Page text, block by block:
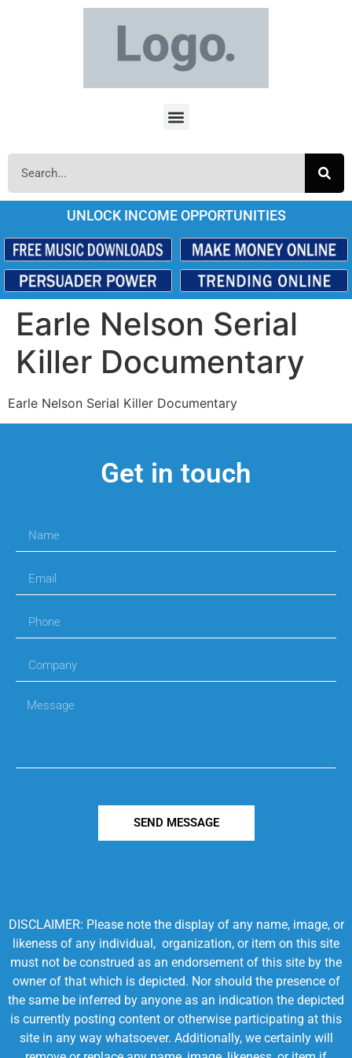
UNLOCK INCOME OPPORTUNITIES
Earle Nelson Serial
Killer Documentary
Earle Nelson Serial Killer Documentary
Get in touch
SEND MESSAGE
DISCLAIMER: Please note the display of any name, image, or
likeness of any individual, organization, or item on this site
must not be construed as an endorsement of this site by the
owner of that which is depicted. Nor should the presence of
the same be inferred by anyone as an indication the depicted
is currently posting content or otherwise participating at this
site in any way whatsoever. Additionally, we certainly will